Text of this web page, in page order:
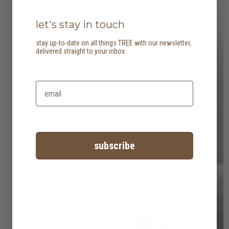
let's stay in touch
stay up-to-date on all things TREE with our newsletter,
delivered straight to your inbox.
subscribe